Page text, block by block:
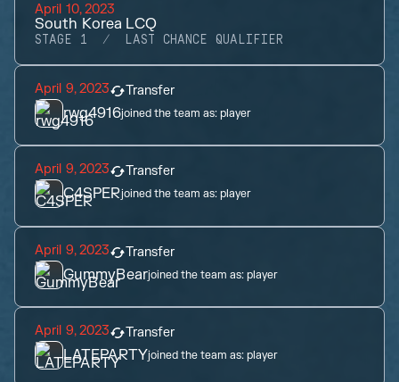
April 10, 2023
South Korea LCQ
STAGE 1 LAST CHANCE QUALIFIER
April 9, 2023 Transfer
rwg4916joined the team as:player
April 9, 2023 Transfer
C4SPERjoined the team as:player
April 9, 2023 Transfer
GummyBearjoined the team as:player
April 9, 2023 Transfer
LATEPARTYjoined the team as:player